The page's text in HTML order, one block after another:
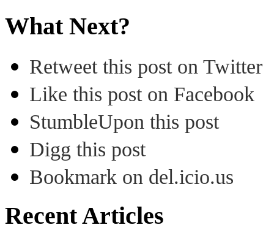
What Next?
Retweet this post on Twitter
Like this post on Facebook
StumbleUpon this post
Digg this post
Bookmark on del.icio.us
Recent Articles